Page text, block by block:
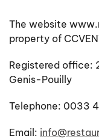
The website
property of
Registered office:
Genis-Pouilly
Telephone: 0033
Email: